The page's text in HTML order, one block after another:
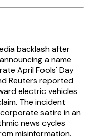
backlash after
a name
April Fools' Day
Reuters reported
electric vehicles
The incident
satire in an
news cycles
misinformation.